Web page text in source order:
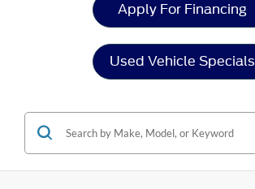
Apply For Financing
Used Vehicle Specials